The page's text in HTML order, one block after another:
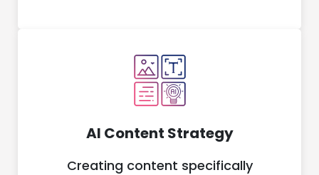
AI Content Strategy
Creating content specifically